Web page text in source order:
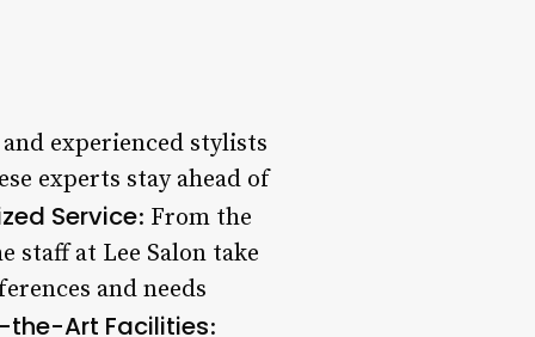
experienced stylists
experts stay ahead of
Service: From the
staff at Lee Salon take
and needs
Art Facilities: